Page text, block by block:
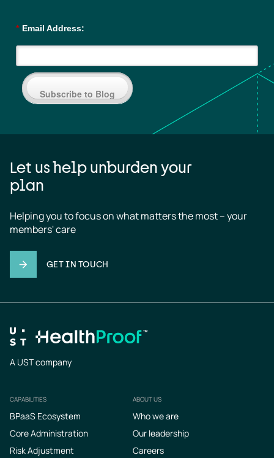
* Email Address:
Subscribe to Blog
Let us help unburden your
plan
Helping you to focus on what matters the most – your
members' care
GET IN TOUCH
A UST company
Footer
CAPABILITIES
BPaaS Ecosystem
Core Administration
Risk Adjustment
ABOUT US
Who we are
Our leadership
Careers